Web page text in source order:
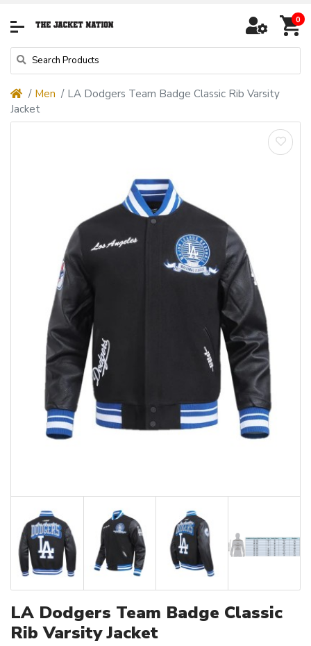
0
Men
LA Dodgers Team Badge Classic Rib Varsity
Jacket
LA Dodgers Team Badge Classic
Rib Varsity Jacket